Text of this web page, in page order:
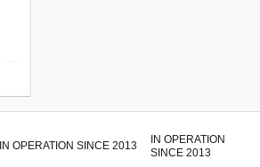
IN OPERATION
SINCE 2013